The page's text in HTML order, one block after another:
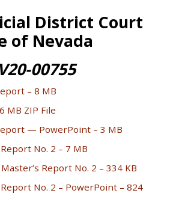
District Court
of Nevada
00755
– 8 MB
MB ZIP File
— PowerPoint – 3 MB
No. 2 – 7 MB
Report No. 2 – 334 KB
No. 2 – PowerPoint – 824